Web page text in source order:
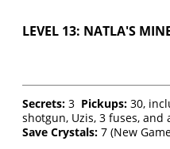
LEVEL 13: NATLA'S
Secrets: 3 Pickups: 30,
shotgun, Uzis, 3 fuses, and
Save Crystals: 7 (New